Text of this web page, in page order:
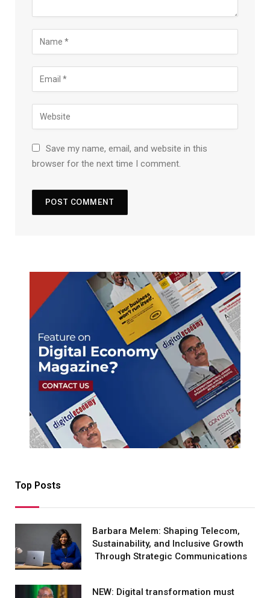
Save my name, email, and website in this
browser for the next time I comment.
Top Posts
Barbara Melem: Shaping Telecom,
Sustainability, and Inclusive Growth
Through Strategic Communications
NEW: Digital transformation must